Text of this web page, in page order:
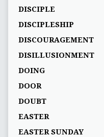
DISCIPLE
DISCIPLESHIP
DISCOURAGEMENT
DISILLUSIONMENT
DOING
DOOR
DOUBT
EASTER
EASTER SUNDAY